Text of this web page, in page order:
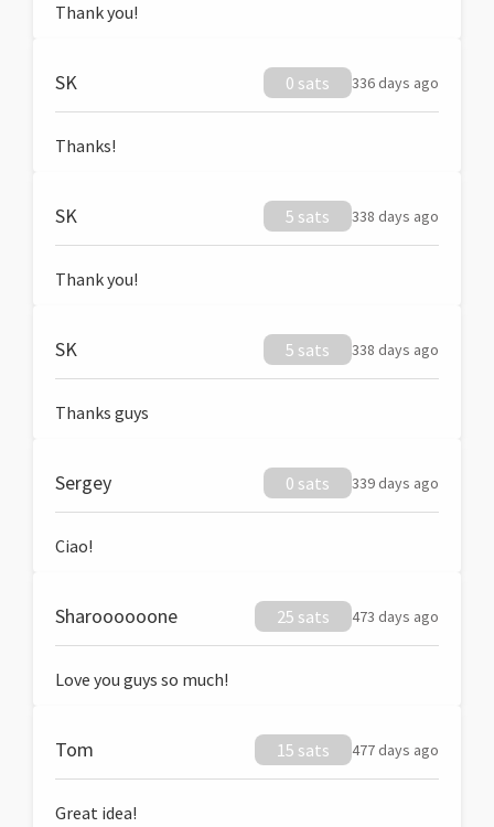
Thank you!
SK 0 sats 336 days ago
Thanks!
SK 5 sats 338 days ago
Thank you!
SK 5 sats 338 days ago
Thanks guys
Sergey 0 sats 339 days ago
Ciao!
Sharoooooone 25 sats 473 days ago
Love you guys so much!
Tom 15 sats 477 days ago
Great idea!